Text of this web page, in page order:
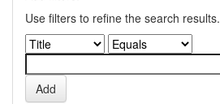
Use filters to refine the search results.